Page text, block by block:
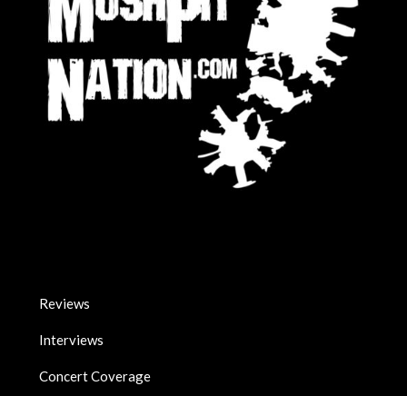
Reviews
Interviews
Concert Coverage